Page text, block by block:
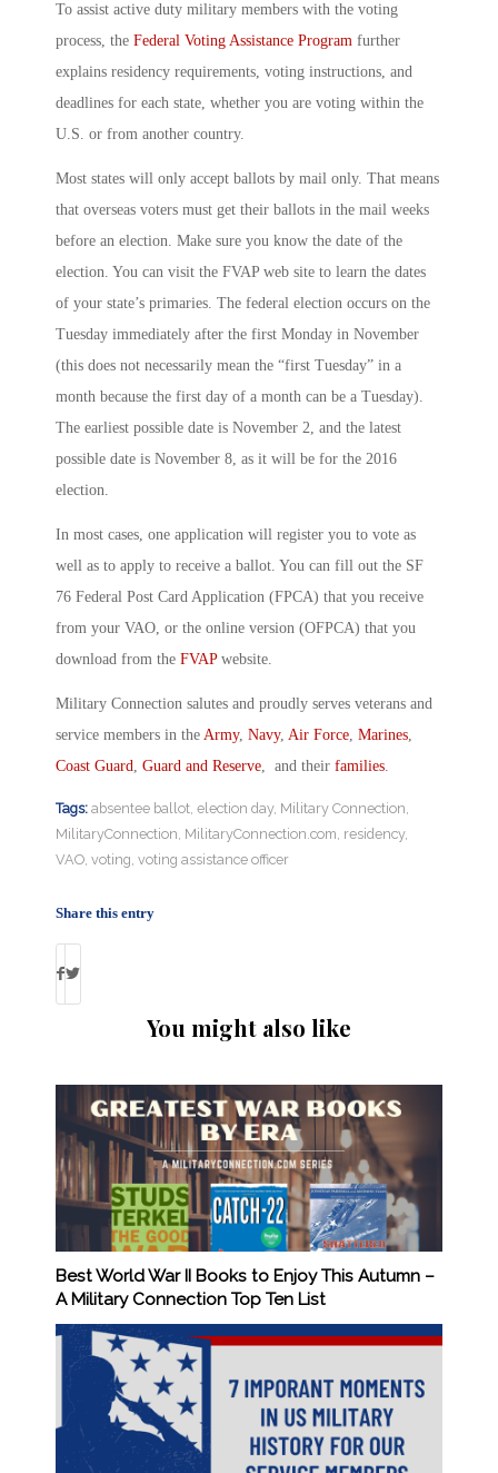
To assist active duty military members with the voting
process, the Federal Voting Assistance Program further
explains residency requirements, voting instructions, and
deadlines for each state, whether you are voting within the
U.S. or from another country.
Most states will only accept ballots by mail only. That means
that overseas voters must get their ballots in the mail weeks
before an election. Make sure you know the date of the
election. You can visit the FVAP web site to learn the dates
of your state’s primaries. The federal election occurs on the
Tuesday immediately after the first Monday in November
(this does not necessarily mean the “first Tuesday” in a
month because the first day of a month can be a Tuesday).
The earliest possible date is November 2, and the latest
possible date is November 8, as it will be for the 2016
election.
In most cases, one application will register you to vote as
well as to apply to receive a ballot. You can fill out the SF
76 Federal Post Card Application (FPCA) that you receive
from your VAO, or the online version (OFPCA) that you
download from the FVAPwebsite.
Military Connection salutes and proudly serves veterans and
service members in the Army, Navy, Air Force Marines
Coast Guard Guard and Reserve , and their families
Tags: absentee ballot election day, Military Connection
MilitaryConnection MilitaryConnection.com residency,
VAO voting voting assistance officer
Share this entry
You might also like
Best World War II Books to Enjoy This Autumn –
A Military Connection Top Ten List